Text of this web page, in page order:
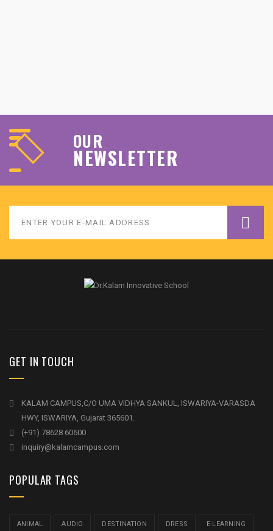
OUR
NEWSLETTER
GET IN TOUCH
KALAM CAMPUS,C/O UMA VIDHYA SANKUL, ISWARIYA-VARASDA
HWY, ISWARIYA, Gujarat 365601.
(+91) 78628 60600
inquiry@kalamcampus.com
POPULAR TAGS
ANIMAL AUDIO DESTINATION DRESS E-LEARNING